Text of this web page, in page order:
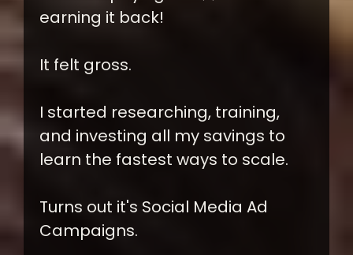
earning it back!
It felt gross.
I started researching, training,
and investing all my savings to
learn the fastest ways to scale.
Turns out it's Social Media Ad
Campaigns.